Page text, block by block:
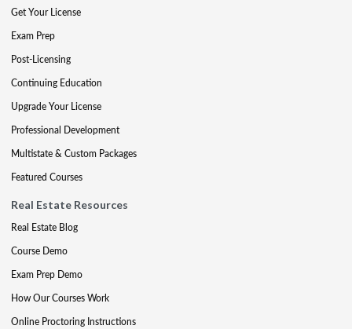
Get Your License
Exam Prep
Post-Licensing
Continuing Education
Upgrade Your License
Professional Development
Multistate & Custom Packages
Featured Courses
Real Estate Resources
Real Estate Blog
Course Demo
Exam Prep Demo
How Our Courses Work
Online Proctoring Instructions